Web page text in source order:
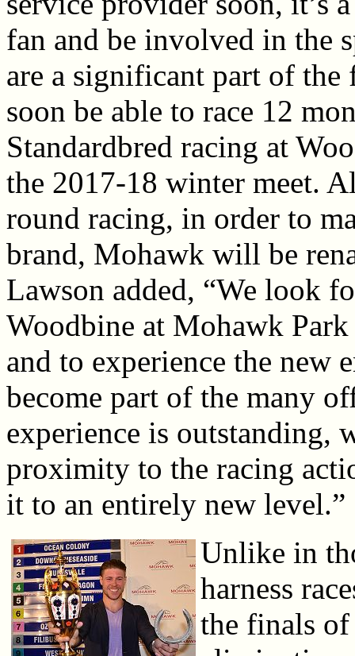
fan and be involved in the
are a significant part of
soon be able to race 12
Standardbred racing at
the 2017-18 winter meet.
round racing, in order to
brand, Mohawk will be
Lawson added, “We look
Woodbine at Mohawk
and to experience the new
become part of the many
experience is outstanding,
proximity to the racing
it to an entirely new level.”
Unlike in
harness
the finals of